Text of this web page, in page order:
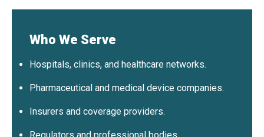
Who We Serve
Hospitals, clinics, and healthcare networks.
Pharmaceutical and medical device companies.
Insurers and coverage providers.